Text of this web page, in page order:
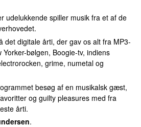
udelukkende spiller musik fra et af de
det digitale årti, der gav os alt fra MP3-
Yorker-bølgen, Boogie-tv, indiens
grime, numetal og
besøg af en musikalsk gæst,
og guilty pleasures med fra
årti.
.